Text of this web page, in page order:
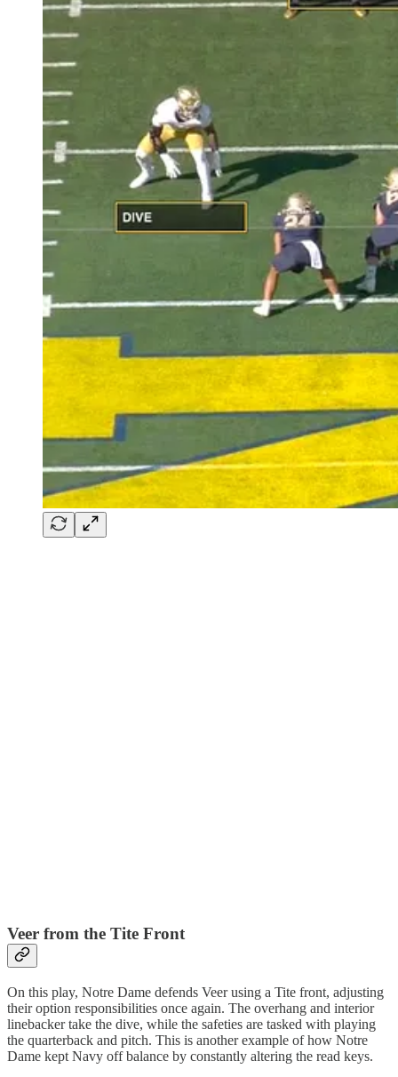
Veer from the Tite Front
On this play, Notre Dame defends Veer using a Tite front, adjusting
their option responsibilities once again. The overhang and interior
linebacker take the dive, while the safeties are tasked with playing
the quarterback and pitch. This is another example of how Notre
Dame kept Navy off balance by constantly altering the read keys.